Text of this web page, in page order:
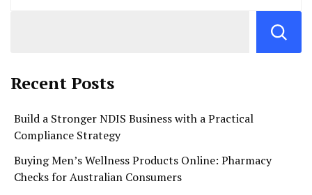
Recent Posts
Build a Stronger NDIS Business with a Practical
Compliance Strategy
Buying Men’s Wellness Products Online: Pharmacy
Checks for Australian Consumers